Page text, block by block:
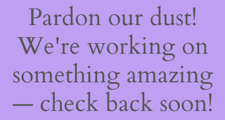
Pardon our dust!
We're working on
something amazing
— check back soon!